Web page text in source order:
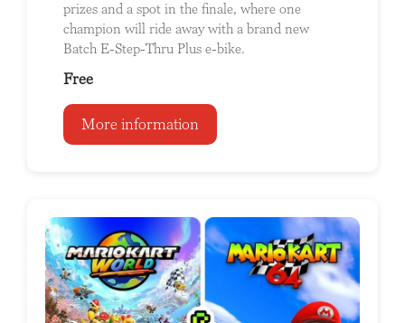
prizes and a spot in the finale, where one
champion will ride away with a brand new
Batch E-Step-Thru Plus e-bike.
Free
More information